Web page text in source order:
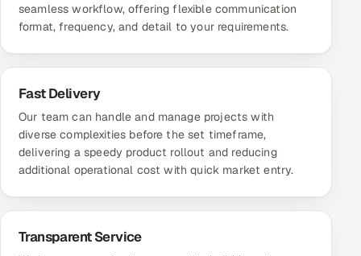
seamless workflow, offering flexible communication
format, frequency, and detail to your requirements.
Fast Delivery
Our team can handle and manage projects with
diverse complexities before the set timeframe,
delivering a speedy product rollout and reducing
additional operational cost with quick market entry.
Transparent Service